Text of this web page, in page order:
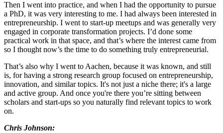
Then I went into practice, and when I had the opportunity to pursue
a PhD, it was very interesting to me. I had always been interested in
entrepreneurship. I went to start-up meetups and was generally very
engaged in corporate transformation projects. I’d done some
practical work in that space, and that’s where the interest came from
so I thought now’s the time to do something truly entrepreneurial.
That’s also why I went to Aachen, because it was known, and still
is, for having a strong research group focused on entrepreneurship,
innovation, and similar topics. It's not just a niche there; it's a large
and active group. And once you're there you’re sitting between
scholars and start-ups so you naturally find relevant topics to work
on.
Chris Johnson: